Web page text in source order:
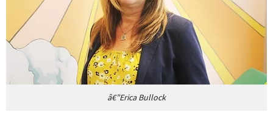
â€”Erica Bullock